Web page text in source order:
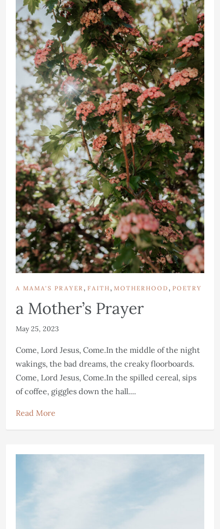
A MAMA'S PRAYER , FAITH , MOTHERHOOD , POETRY
a Mother’s Prayer
May 25, 2023
Come, Lord Jesus, Come.In the middle of the night
wakings, the bad dreams, the creaky floorboards.
Come, Lord Jesus, Come.In the spilled cereal, sips
of coffee, giggles down the hall....
Read More